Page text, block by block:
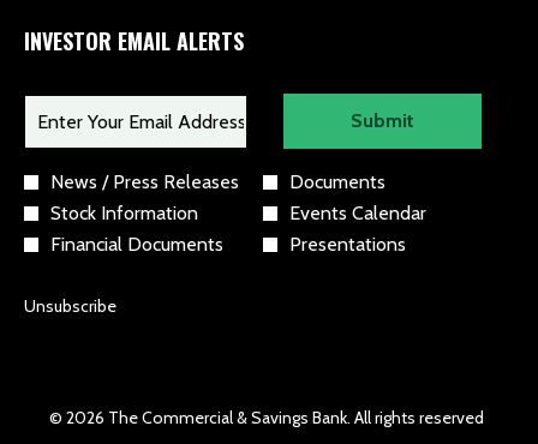
INVESTOR EMAIL ALERTS
Personal
Information.
Email Address *
Required
Investor
Options
*
News / Press Releases
Documents
Stock Information
Events Calendar
Financial Documents
Presentations
Submit
Unsubscribe
© 2026 The Commercial & Savings Bank. All rights reserved